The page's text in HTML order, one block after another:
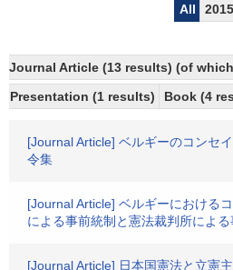
All 2015
Journal Article (13 results) (of
Presentation (1 results)
Book (4
[Journal Article] ベルギーのコンセ
令集
[Journal Article] ベルギーにおける
による事前統制と憲法裁判所による
[Journal Article] 日本国憲法と立憲